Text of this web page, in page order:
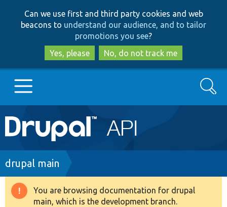
to
main
content
to
search
Can we use first and third party cookies and web
beacons to understand our audience, and to tailor
promotions you see?
Yes, please
No, do not track me
Main
navigation
Go to Drupal.org
Drupal 8+
Search
Breadcrumb
drupal main
Warning
You are browsing documentation for drupal
main, which is the development branch.